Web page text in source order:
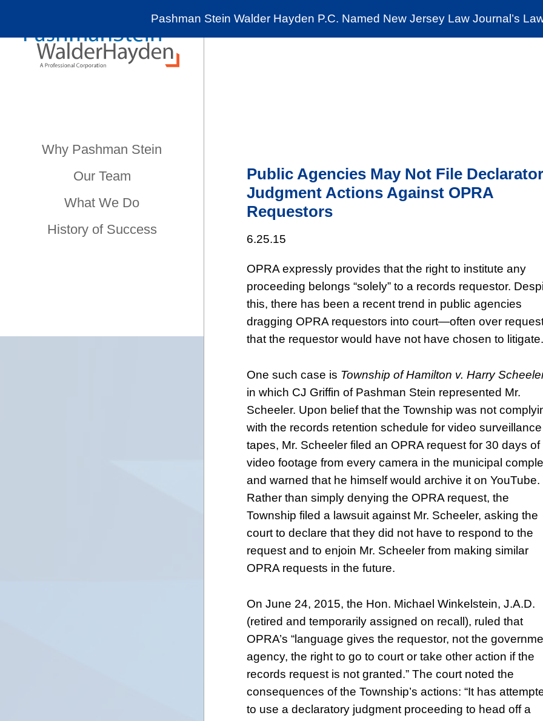
Cookie Settings
Main Content
Main Menu
News & Insights The Stein Public Interest
Pashman Stein Walder Hayden P.C. Named New Jersey Law Journal’s
Why Pashman Stein
Our Team
What We Do
History of Success
Public Agencies May Not File
Judgment Actions Against OPRA
Requestors
6.25.15
OPRA expressly provides that the right to institute any
proceeding belongs “solely” to a records requestor.
this, there has been a recent trend in public agencies
dragging OPRA requestors into court—often over
that the requestor would have not have chosen to litigate.
One such case is Township of Hamilton v. Harry
in which CJ Griffin of Pashman Stein represented Mr.
Scheeler. Upon belief that the Township was not
with the records retention schedule for video surveillance
tapes, Mr. Scheeler filed an OPRA request for 30 days of
video footage from every camera in the municipal
and warned that he himself would archive it on YouTube.
Rather than simply denying the OPRA request, the
Township filed a lawsuit against Mr. Scheeler, asking the
court to declare that they did not have to respond to the
request and to enjoin Mr. Scheeler from making similar
OPRA requests in the future.
On June 24, 2015, the Hon. Michael Winkelstein, J.A.D.
(retired and temporarily assigned on recall), ruled that
OPRA’s “language gives the requestor, not the
agency, the right to go to court or take other action if the
records request is not granted.” The court noted the
consequences of the Township’s actions: “It has
to use a declaratory judgment proceeding to head off a
Jump to Page